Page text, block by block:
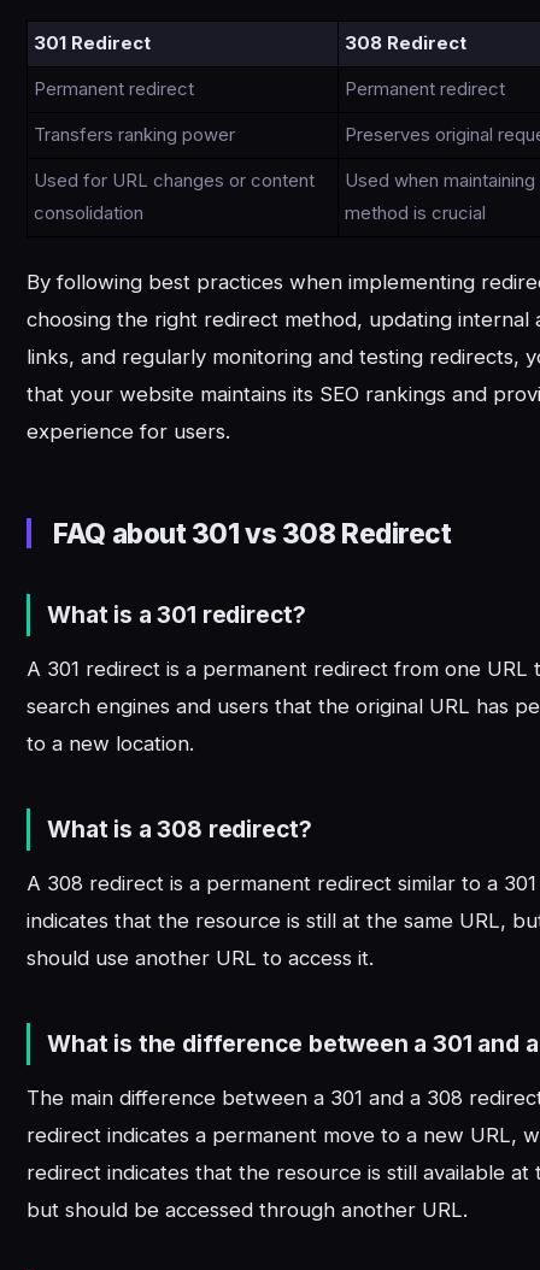
301 Redirect 308 Redirect
Permanent redirect Permanent redirect
Transfers ranking power Preserves original
Used for URL changes or content
consolidation
Used when
method is crucial
By following best practices when implementing
choosing the right redirect method, updating internal
links, and regularly monitoring and testing redirects,
that your website maintains its SEO rankings and
experience for users.
FAQ about 301 vs 308 Redirect
What is a 301 redirect?
A 301 redirect is a permanent redirect from one URL
search engines and users that the original URL has
to a new location.
What is a 308 redirect?
A 308 redirect is a permanent redirect similar to a
indicates that the resource is still at the same URL,
should use another URL to access it.
What is the difference between a 301 and
The main difference between a 301 and a 308
redirect indicates a permanent move to a new URL,
redirect indicates that the resource is still available at
but should be accessed through another URL.